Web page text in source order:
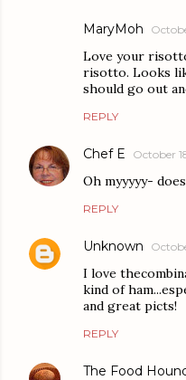
MaryMoh
Love your
risotto. Looks
should go out
REPLY
Chef E October
Oh myyyyy-
REPLY
Unknown
I love
kind of
and great picts!
REPLY
The Food